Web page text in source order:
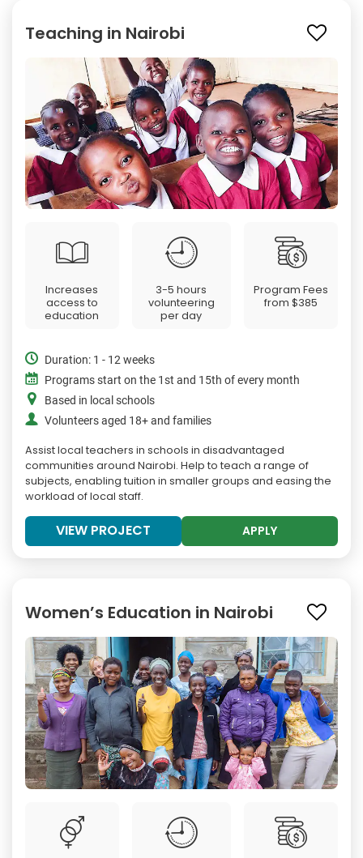
Teaching in Nairobi
Increases
access to
education
3-5 hours
volunteering
per day
Program Fees
from$385
Duration: 1 - 12 weeks
Programs start on the 1st and 15th of every month
Based in local schools
Volunteers aged 18+ and families
Assist local teachers in schools in disadvantaged
communities around Nairobi. Help to teach a range of
subjects, enabling tuition in smaller groups and easing the
workload of local staff.
VIEW PROJECT APPLY
Women’s Education in Nairobi